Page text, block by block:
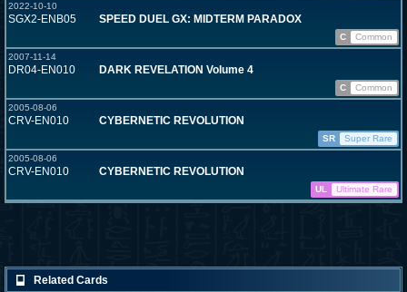
2022-10-10
SGX2-ENB05 SPEED DUEL GX: MIDTERM PARADOX
C
Common
2007-11-14
DR04-EN010 DARK REVELATION Volume 4
C
Common
2005-08-06
CRV-EN010 CYBERNETIC REVOLUTION
SR
Super Rare
2005-08-06
CRV-EN010 CYBERNETIC REVOLUTION
UL Ultimate Rare
Related Cards